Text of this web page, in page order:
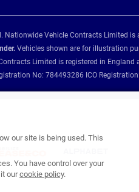
our site is being used. This
You have control over your
ourcookie policy.
Vehicle Contracts Limited
Vehicles shown are for illustration
Limited is registered in England
No: 784493286 ICO